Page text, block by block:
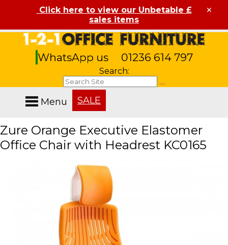
Click here to view our Unbetable £
sales items
×
WhatsApp us 01236 614 797
Search:
Menu SALE
Zure Orange Executive Elastomer
Office Chair with Headrest KC0165